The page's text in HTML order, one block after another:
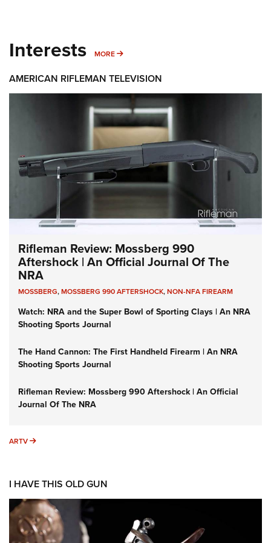
Interests MORE MORE INTERESTS
AMERICAN RIFLEMAN TELEVISION
Rifleman Review: Mossberg 990
Aftershock | An Official Journal Of The
NRA
MOSSBERG,MOSSBERG 990 AFTERSHOCK,NON-NFA FIREARM
Watch: NRA and the Super Bowl of Sporting Clays | An NRA
Shooting Sports Journal
The Hand Cannon: The First Handheld Firearm | An NRA
Shooting Sports Journal
Rifleman Review: Mossberg 990 Aftershock | An Official
Journal Of The NRA
ARTV ARTV
I HAVE THIS OLD GUN